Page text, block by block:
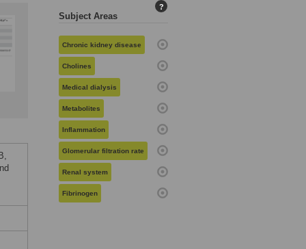
Subject Areas
?
Chronic kidney disease
Cholines
Medical dialysis
Metabolites
Inflammation
Glomerular filtration rate
Renal system
Fibrinogen